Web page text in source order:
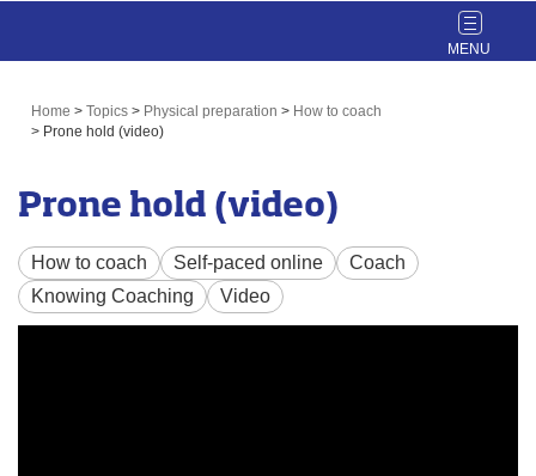
Toggle
Home > Topics > Physical preparation > How to coach
> Prone hold (video)
Prone hold (video)
How to coach Self-paced online
Coach
Knowing Coaching
Video